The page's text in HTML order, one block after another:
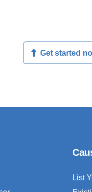
Get started
List